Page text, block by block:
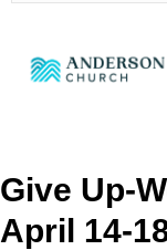
Give Up-
April 14-